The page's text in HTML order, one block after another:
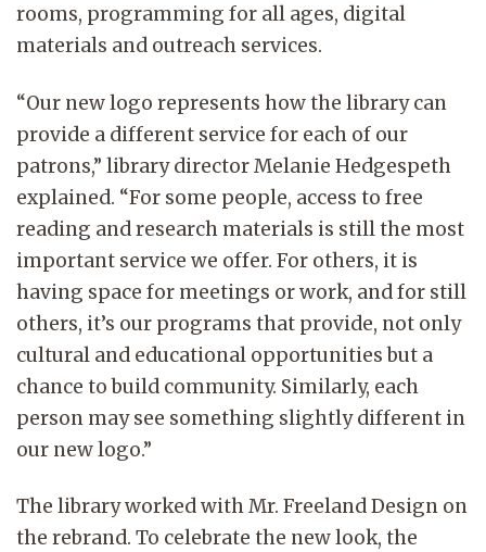
rooms, programming for all ages, digital
materials and outreach services.
“Our new logo represents how the library can
provide a different service for each of our
patrons,” library director Melanie Hedgespeth
explained. “For some people, access to free
reading and research materials is still the most
important service we offer. For others, it is
having space for meetings or work, and for still
others, it’s our programs that provide, not only
cultural and educational opportunities but a
chance to build community. Similarly, each
person may see something slightly different in
our new logo.”
The library worked with Mr. Freeland Design on
the rebrand. To celebrate the new look, the